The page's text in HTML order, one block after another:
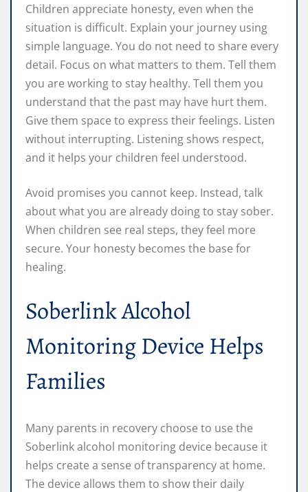
Children appreciate honesty, even when the
situation is difficult. Explain your journey using
simple language. You do not need to share every
detail. Focus on what matters to them. Tell them
you are working to stay healthy. Tell them you
understand that the past may have hurt them.
Give them space to express their feelings. Listen
without interrupting. Listening shows respect,
and it helps your children feel understood.
Avoid promises you cannot keep. Instead, talk
about what you are already doing to stay sober.
When children see real steps, they feel more
secure. Your honesty becomes the base for
healing.
Soberlink Alcohol
Monitoring Device Helps
Families
Many parents in recovery choose to use the
Soberlink alcohol monitoring device because it
helps create a sense of transparency at home.
The device allows them to show their daily